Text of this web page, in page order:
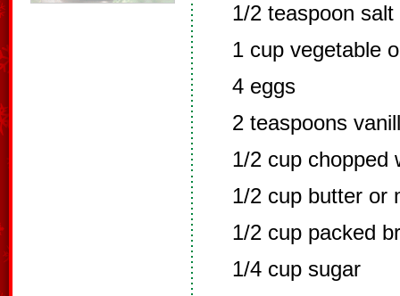
1/2 teaspoon salt
1 cup vegetable
4 eggs
2 teaspoons
1/2 cup chopped
1/2 cup butter or
1/2 cup packed
1/4 cup sugar